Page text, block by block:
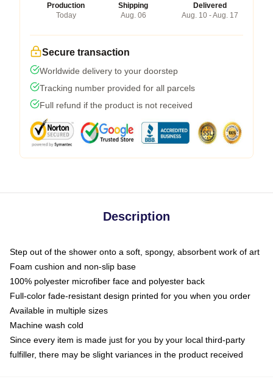
Production
Today
Shipping
Aug. 06
Delivered
Aug. 10 - Aug. 17
Secure transaction
Worldwide delivery to your doorstep
Tracking number provided for all parcels
Full refund if the product is not received
Description
Step out of the shower onto a soft, spongy, absorbent work of art
Foam cushion and non-slip base
100% polyester microfiber face and polyester back
Full-color fade-resistant design printed for you when you order
Available in multiple sizes
Machine wash cold
Since every item is made just for you by your local third-party
fulfiller, there may be slight variances in the product received